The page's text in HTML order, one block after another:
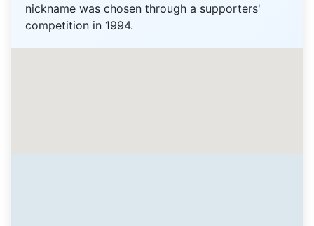
nickname was chosen through a supporters'
competition in 1994.